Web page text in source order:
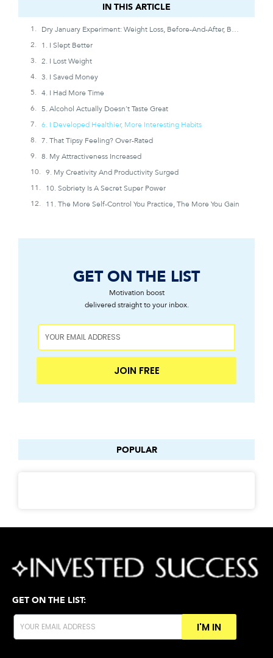
IN THIS ARTICLE
Dry January Experiment: Weight Loss, Before-And-After, Benefits, And Timeline
1. I Slept Better
2. I Lost Weight
3. I Saved Money
4. I Had More Time
5. Alcohol Actually Doesn’t Taste Great
6. I Developed Healthier, More Interesting Habits
7. That Tipsy Feeling? Over-Rated
8. My Attractiveness Increased
9. My Creativity And Productivity Surged
10. Sobriety Is A Secret Super Power
11. The More Self-Control You Practice, The More You Gain
GET ON THE LIST
Motivation boost
delivered straight to your inbox.
JOIN FREE
POPULAR
GET ON THE LIST:
I'M IN